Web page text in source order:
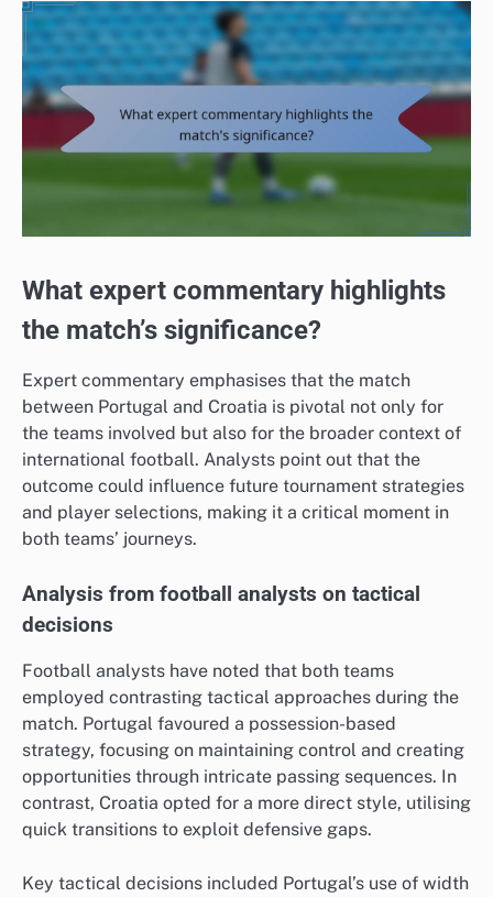
What expert commentary highlights
the match’s significance?
Expert commentary emphasises that the match
between Portugal and Croatia is pivotal not only for
the teams involved but also for the broader context of
international football. Analysts point out that the
outcome could influence future tournament strategies
and player selections, making it a critical moment in
both teams’ journeys.
Analysis from football analysts on tactical
decisions
Football analysts have noted that both teams
employed contrasting tactical approaches during the
match. Portugal favoured a possession-based
strategy, focusing on maintaining control and creating
opportunities through intricate passing sequences. In
contrast, Croatia opted for a more direct style, utilising
quick transitions to exploit defensive gaps.
Key tactical decisions included Portugal’s use of width